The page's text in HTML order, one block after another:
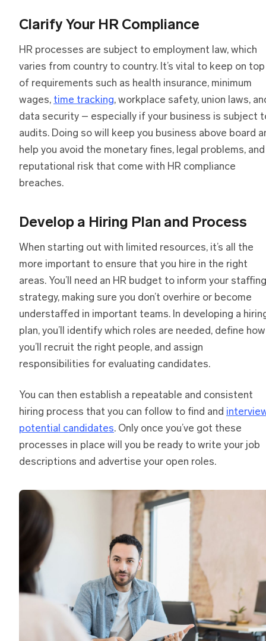
Clarify Your HR Compliance
HR processes are subject to employment law, which
varies from country to country. It’s vital to keep on top
of requirements such as health insurance, minimum
wages, time tracking, workplace safety, union laws,
data security – especially if your business is subject
audits. Doing so will keep you business above board
help you avoid the monetary fines, legal problems, and
reputational risk that come with HR compliance
breaches.
Develop a Hiring Plan and Process
When starting out with limited resources, it’s all the
more important to ensure that you hire in the right
areas. You’ll need an HR budget to inform your staffing
strategy, making sure you don’t overhire or become
understaffed in important teams. In developing a
plan, you’ll identify which roles are needed, define how
you’ll recruit the right people, and assign
responsibilities for evaluating candidates.
You can then establish a repeatable and consistent
hiring process that you can follow to find and
potential candidates. Only once you’ve got these
processes in place will you be ready to write your job
descriptions and advertise your open roles.